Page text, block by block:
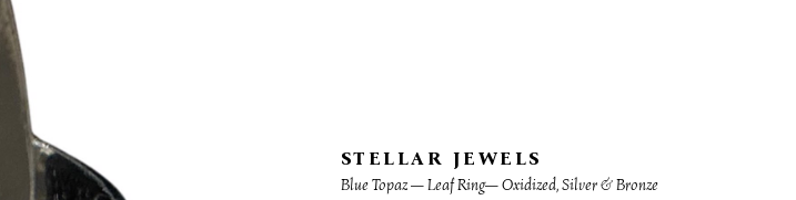
STELLAR JEWELS
Blue Topaz — Leaf Ring— Oxidized, Silver & Bronze